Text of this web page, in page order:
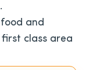
and
first class area